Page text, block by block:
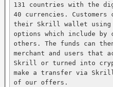
131 countries with the
40 currencies. Customers
their Skrill wallet using
options which include by
others. The funds can
merchant and users that
Skrill or turned into
make a transfer via
of our offers.